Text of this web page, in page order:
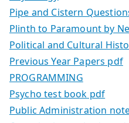
Pipe and Cistern
Plinth to Paramount by
Political and Cultural
Previous Year Papers pdf
PROGRAMMING
Psycho test book pdf
Public Administration